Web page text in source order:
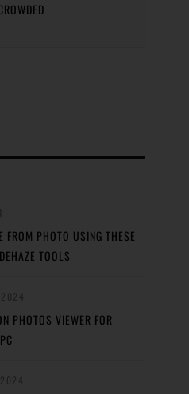
FROM PHOTO USING THESE
TOOLS
PHOTOS VIEWER FOR